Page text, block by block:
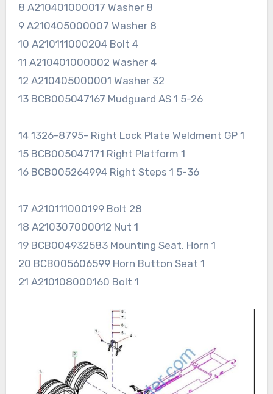
8 A210401000017 Washer 8
9 A210405000007 Washer 8
10 A210111000204 Bolt 4
11 A210401000002 Washer 4
12 A210405000001 Washer 32
13 BCB005047167 Mudguard AS 1 5-26
14 1326-8795- Right Lock Plate Weldment GP 1
15 BCB005047171 Right Platform 1
16 BCB005264994 Right Steps 1 5-36
17 A210111000199 Bolt 28
18 A210307000012 Nut 1
19 BCB004932583 Mounting Seat, Horn 1
20 BCB005606599 Horn Button Seat 1
21 A210108000160 Bolt 1